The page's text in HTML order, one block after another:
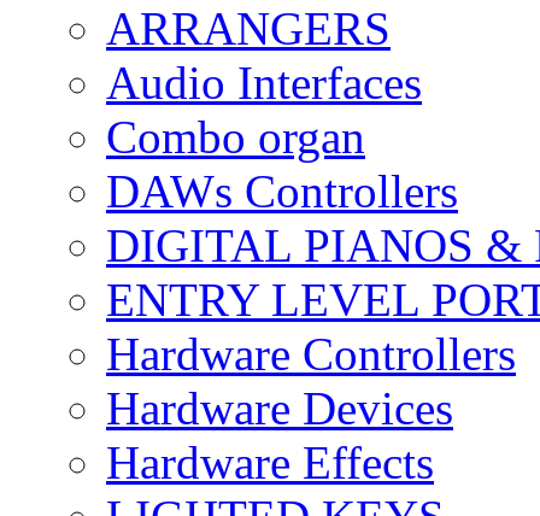
ARRANGERS
Audio Interfaces
Combo organ
DAWs Controllers
DIGITAL PIANOS &
ENTRY LEVEL
Hardware Controllers
Hardware Devices
Hardware Effects